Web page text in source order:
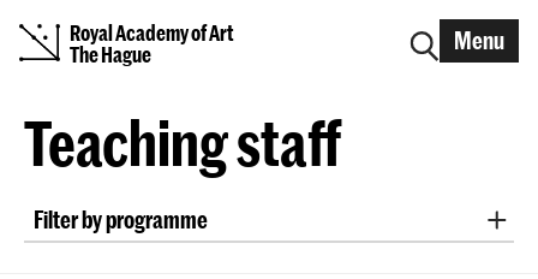
Royal Academy of Art
The Hague
Menu
Teaching staff
Filter by programme